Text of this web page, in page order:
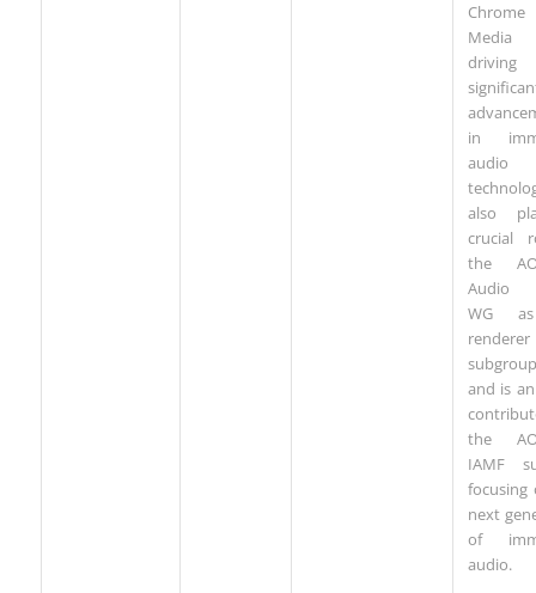
Media
driving
in
audio
also
crucial
the
Audio
WG
renderer
and is
the
IAMF
focusing
next
of
audio.